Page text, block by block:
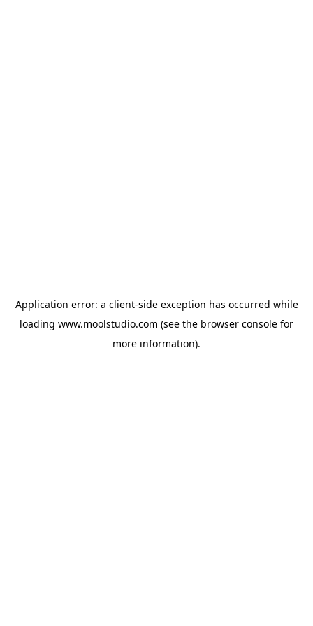
Application error: a client-side exception has occurred while
loading www.moolstudio.com (see the browser console for
more information).